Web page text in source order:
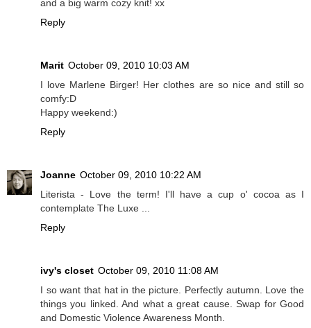
and a big warm cozy knit! xx
Reply
Marit October 09, 2010 10:03 AM
I love Marlene Birger! Her clothes are so nice and still so
comfy:D
Happy weekend:)
Reply
Joanne October 09, 2010 10:22 AM
Literista - Love the term! I'll have a cup o' cocoa as I
contemplate The Luxe ...
Reply
ivy's closet October 09, 2010 11:08 AM
I so want that hat in the picture. Perfectly autumn. Love the
things you linked. And what a great cause. Swap for Good
and Domestic Violence Awareness Month.